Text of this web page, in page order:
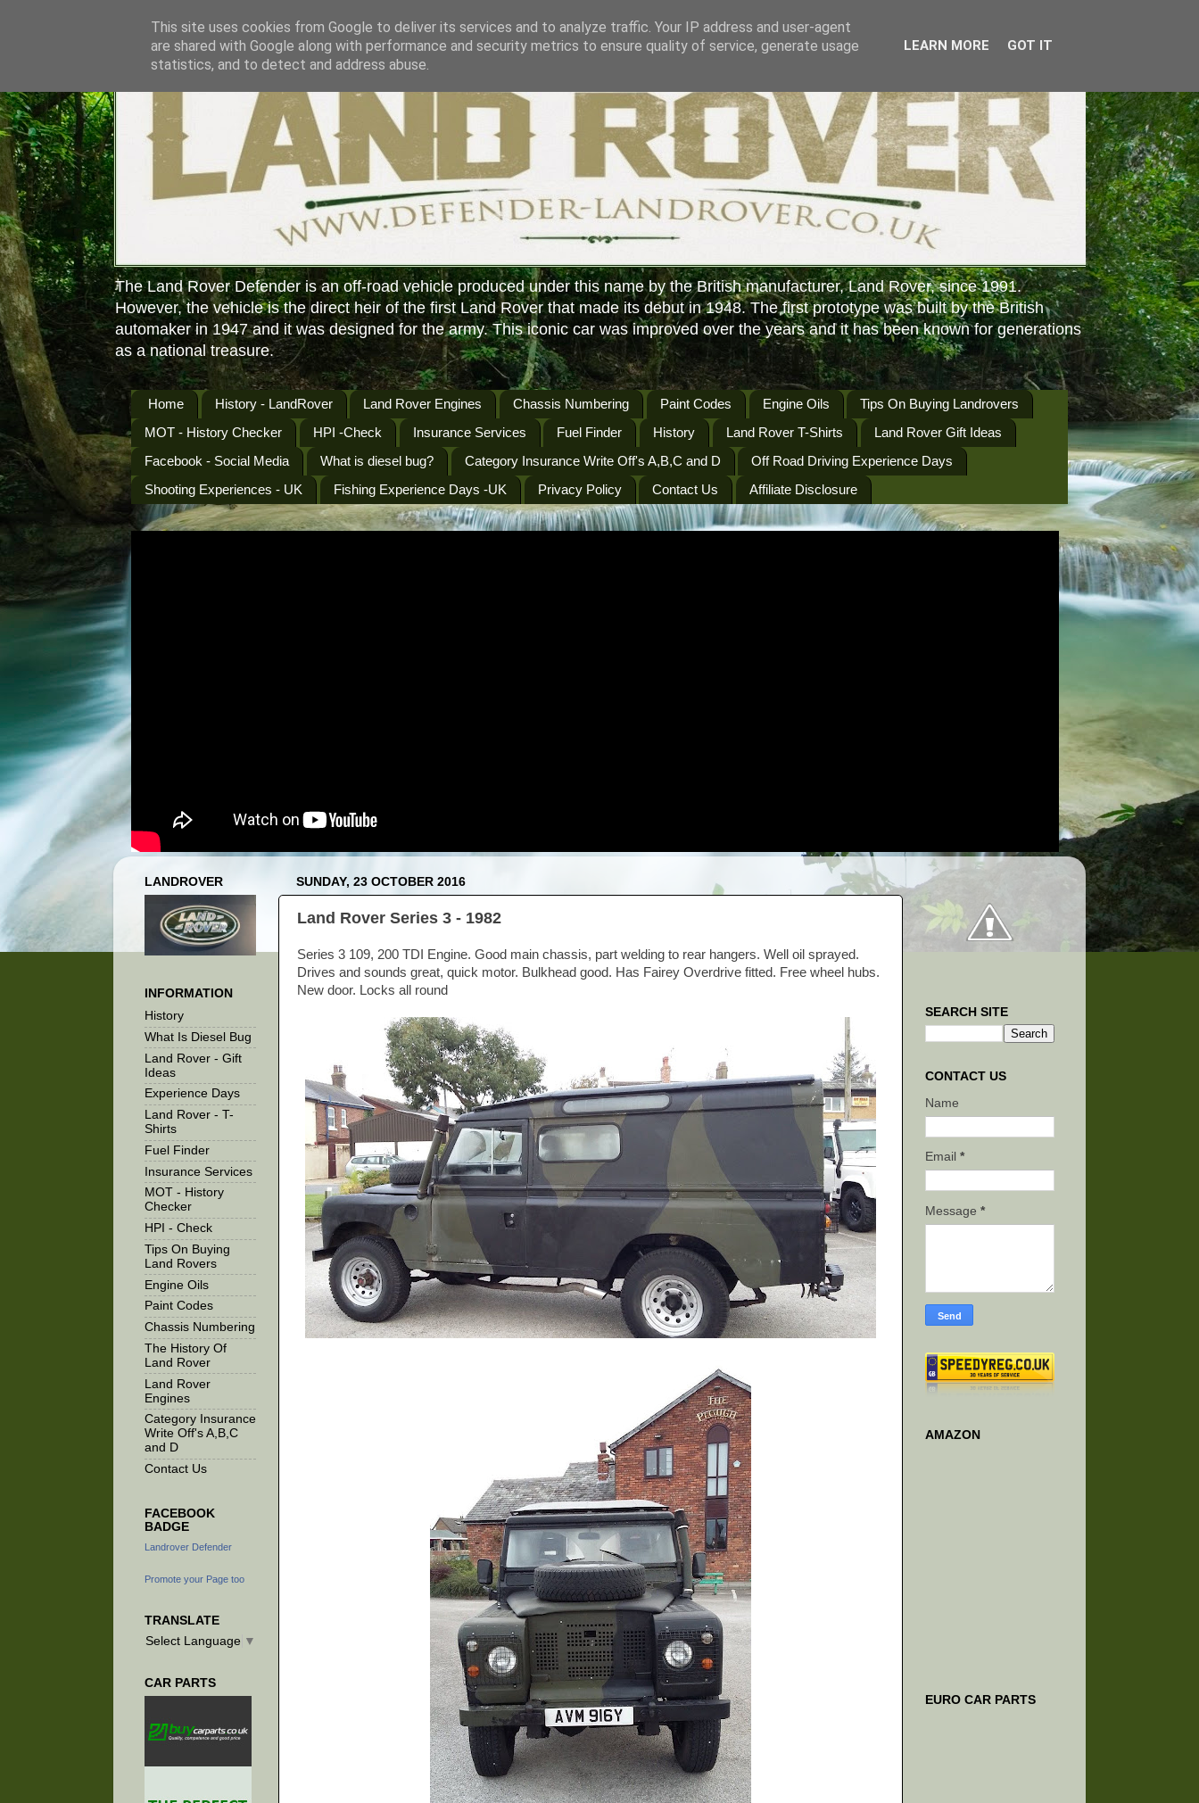
The Land Rover Defender is an off-road vehicle produced under this name by the British manufacturer, Land Rover, since 1991.
However, the vehicle is the direct heir of the first Land Rover that made its debut in 1948. The first prototype was built by the British
automaker in 1947 and it was designed for the army. This iconic car was improved over the years and it has been known for generations
as a national treasure.
Home History - LandRover Land Rover Engines Chassis Numbering Paint Codes Engine Oils
Tips On Buying Landrovers
MOT - History Checker
HPI -Check Insurance Services Fuel Finder History Land Rover T-Shirts
Land Rover Gift Ideas
Facebook - Social Media
What is diesel bug? Category Insurance Write Off's A,B,C and D
Off Road Driving Experience Days
Shooting Experiences - UK
Fishing Experience Days -UK Privacy Policy Contact Us Affiliate Disclosure
SUNDAY, 23 OCTOBER 2016
Land Rover Series 3 - 1982
Series 3 109, 200 TDI Engine. Good main chassis, part welding to rear hangers. Well oil sprayed.
Drives and sounds great, quick motor. Bulkhead good. Has Fairey Overdrive fitted. Free wheel hubs.
New door. Locks all round
LANDROVER
INFORMATION
History
What Is Diesel Bug
Land Rover - Gift
Ideas
Experience Days
Land Rover - T-
Shirts
Fuel Finder
Insurance Services
MOT - History
Checker
HPI - Check
Tips On Buying
Land Rovers
Engine Oils
Paint Codes
Chassis Numbering
The History Of
Land Rover
Land Rover
Engines
Category Insurance
Write Off's A,B,C
and D
Contact Us
FACEBOOK
BADGE
Landrover Defender
Promote your Page too
TRANSLATE
Select Language ▼
CAR PARTS
SEARCH SITE
CONTACT US
Name
Email *
Message *
AMAZON
EURO CAR PARTS
This site uses cookies from Google to deliver its services and to analyze traffic. Your IP address and user-agent
are shared with Google along with performance and security metrics to ensure quality of service, generate usage
statistics, and to detect and address abuse.
LEARN MORE GOT IT